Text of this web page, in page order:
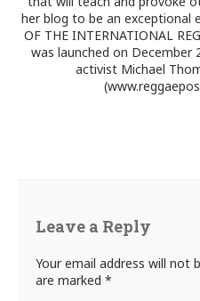
her blog to be an exceptional
OF THE INTERNATIONAL
was launched on December
activist Michael
Leave a Reply
Your email address will not
are marked *